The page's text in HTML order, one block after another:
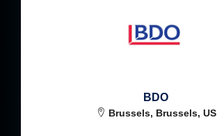
BDO
Brussels, Brussels, US